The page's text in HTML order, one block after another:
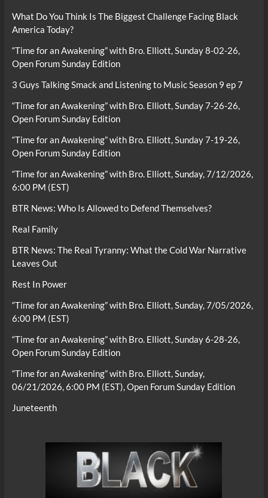
What Do You Think Is The Biggest Challenge Facing Black
America Today?
“Time for an Awakening” with Bro. Elliott, Sunday 8-02-26,
Open Forum Sunday Edition
3 Guys Talking Smack and Listening to Music Season 9 ep 7
“Time for an Awakening” with Bro. Elliott, Sunday 7-26-26,
Open Forum Sunday Edition
“Time for an Awakening” with Bro. Elliott, Sunday 7-19-26,
Open Forum Sunday Edition
“Time for an Awakening” with Bro. Elliott, Sunday, 7/12/2026,
6:00 PM (EST)
BTR News: Who Is Allowed to Defend Themselves?
Real Family
BTR News: The Real Tyranny: What the Cold War Narrative
Leaves Out
Rest In Power
“Time for an Awakening” with Bro. Elliott, Sunday, 7/05/2026,
6:00 PM (EST)
“Time for an Awakening” with Bro. Elliott, Sunday 6-28-26,
Open Forum Sunday Edition
“Time for an Awakening” with Bro. Elliott, Sunday,
06/21/2026, 6:00 PM (EST), Open Forum Sunday Edition
Juneteenth